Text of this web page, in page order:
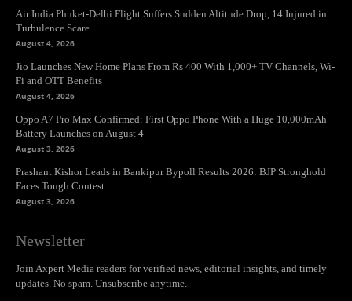
Air India Phuket-Delhi Flight Suffers Sudden Altitude Drop, 14 Injured in
Turbulence Scare
August 4, 2026
Jio Launches New Home Plans From Rs 400 With 1,000+ TV Channels, Wi-
Fi and OTT Benefits
August 4, 2026
Oppo A7 Pro Max Confirmed: First Oppo Phone With a Huge 10,000mAh
Battery Launches on August 4
August 3, 2026
Prashant Kishor Leads in Bankipur Bypoll Results 2026: BJP Stronghold
Faces Tough Contest
August 3, 2026
Newsletter
Join Axpert Media readers for verified news, editorial insights, and timely
updates. No spam. Unsubscribe anytime.